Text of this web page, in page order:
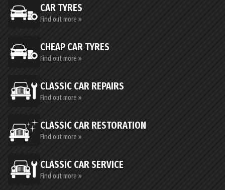
CAR TYRES
Find out more »
CHEAP CAR TYRES
Find out more »
CLASSIC CAR REPAIRS
Find out more »
CLASSIC CAR RESTORATION
Find out more »
CLASSIC CAR SERVICE
Find out more »